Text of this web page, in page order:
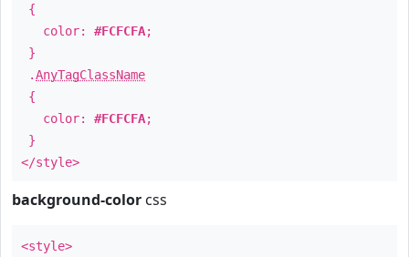
{
color: #FCFCFA;
}
.AnyTagClassName
{
color: #FCFCFA;
}
</style>
background-color css
<style>